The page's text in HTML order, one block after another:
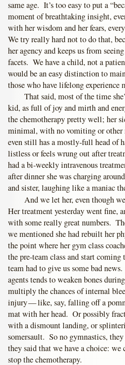
same age. It’s too easy to put a
moment of breathtaking insight,
with her wisdom and her fears,
We try really hard not to do that,
her agency and keeps us from
facets. We have a child, not a
would be an easy distinction to
those who have lifelong experience
That said, most of the time
kid, as full of joy and mirth and
the chemotherapy pretty well; her
minimal, with no vomiting or other
even still has a mostly-full head of
listless or feels wrung out after
had a bi-weekly intravenous
after dinner she was charging
and sister, laughing like a maniac
And we let her, even though
Her treatment yesterday went fine,
with some really great numbers.
we mentioned she had rebuilt her
the point where her gym class
the pre-team class and start
team had to give us some bad
agents tends to weaken bones
multiply the chances of internal
injury — like, say, falling off a
mat with her head. Or possibly
with a dismount landing, or
somersault. So no gymnastics,
they said that we have a choice: we
stop the chemotherapy.